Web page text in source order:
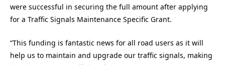
were successful in securing the full amount after applying
for a Traffic Signals Maintenance Specific Grant.
“This funding is fantastic news for all road users as it will
help us to maintain and upgrade our traffic signals, making